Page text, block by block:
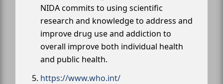
NIDA commits to using scientific
research and knowledge to address and
improve drug use and addiction to
overall improve both individual health
and public health.
https://www.who.int/